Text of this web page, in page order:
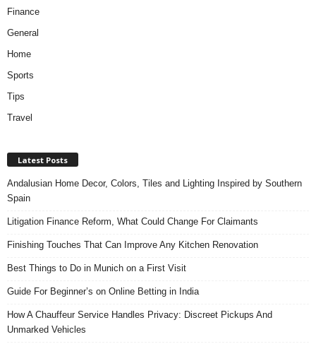
Finance
General
Home
Sports
Tips
Travel
Latest Posts
Andalusian Home Decor, Colors, Tiles and Lighting Inspired by Southern
Spain
Litigation Finance Reform, What Could Change For Claimants
Finishing Touches That Can Improve Any Kitchen Renovation
Best Things to Do in Munich on a First Visit
Guide For Beginner’s on Online Betting in India
How A Chauffeur Service Handles Privacy: Discreet Pickups And
Unmarked Vehicles